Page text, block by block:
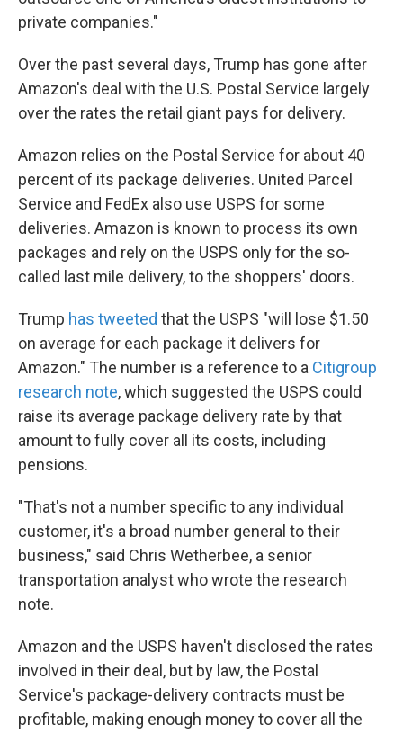
private companies."
Over the past several days, Trump has gone after
Amazon's deal with the U.S. Postal Service largely
over the rates the retail giant pays for delivery.
Amazon relies on the Postal Service for about 40
percent of its package deliveries. United Parcel
Service and FedEx also use USPS for some
deliveries. Amazon is known to process its own
packages and rely on the USPS only for the so-
called last mile delivery, to the shoppers' doors.
Trump has tweeted that the USPS "will lose $1.50
on average for each package it delivers for
Amazon." The number is a reference to a Citigroup
research note, which suggested the USPS could
raise its average package delivery rate by that
amount to fully cover all its costs, including
pensions.
"That's not a number specific to any individual
customer, it's a broad number general to their
business," said Chris Wetherbee, a senior
transportation analyst who wrote the research
note.
Amazon and the USPS haven't disclosed the rates
involved in their deal, but by law, the Postal
Service's package-delivery contracts must be
profitable, making enough money to cover all the